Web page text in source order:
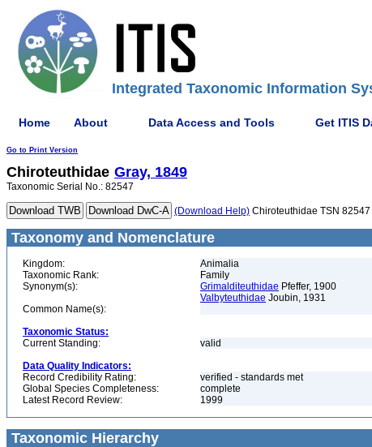
Integrated Taxonomic Information
Home About Data Access and Tools Get ITIS
Go to Print Version
Chiroteuthidae Gray, 1849
Taxonomic Serial No.: 82547
(Download Help) Chiroteuthidae TSN 82547
Taxonomy and Nomenclature
Kingdom:
Animalia
Taxonomic Rank:
Family
Synonym(s):
Grimalditeuthidae Pfeffer, 1900
Valbyteuthidae Joubin, 1931
Common Name(s):
Taxonomic Status:
Current Standing:
valid
Data Quality Indicators:
Record Credibility Rating:
verified - standards met
Global Species Completeness:
complete
Latest Record Review:
1999
Taxonomic Hierarchy